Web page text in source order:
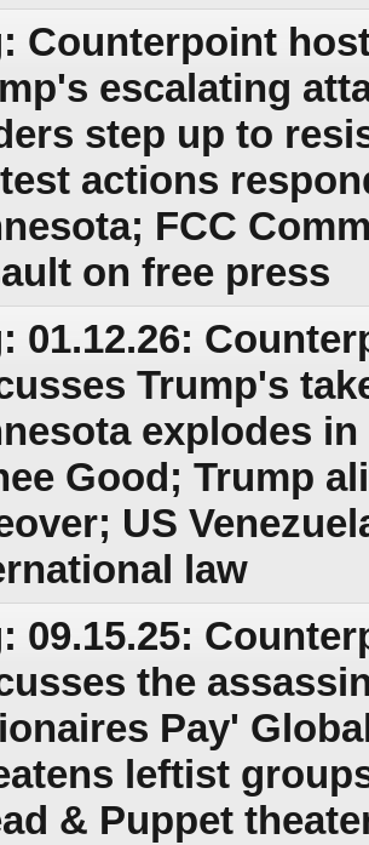
Counterpoint
escalating
step up to
actions
FCC
on free press
01.12.26:
Trump's
explodes
Good; Trump
US
law
09.15.25:
the
Pay'
leftist
& Puppet